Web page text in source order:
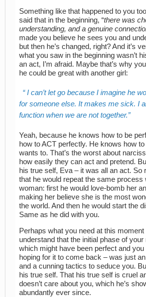
Something like that happened to you
said that in the beginning, “there was
understanding, and a genuine
made you believe he sees you and
but then he’s changed, right? And it’s
what you saw in the beginning wasn’t
an act, I’m afraid. Maybe that’s why
he could be great with another girl:
I can’t let go because I imagine he
for someone else. It makes me sick. I
function when we are not together.
Yeah, because he knows how to be
how to ACT perfectly. He knows how
wants to. That’s the worst about
how easily they can act and pretend.
his true self, Eva – it was all an act. So
that he would repeat the same process
woman: first he would love-bomb her
making her believe she is the most
the world. And then he would start the
Same as he did with you.
Perhaps what you need at this moment
understand that the initial phase of your
which might have been perfect and you
hoping for it to come back – was just
and a cunning tactics to seduce you.
his true self. That his true self is cruel
doesn’t care about you, which he’s
abundantly ever since.